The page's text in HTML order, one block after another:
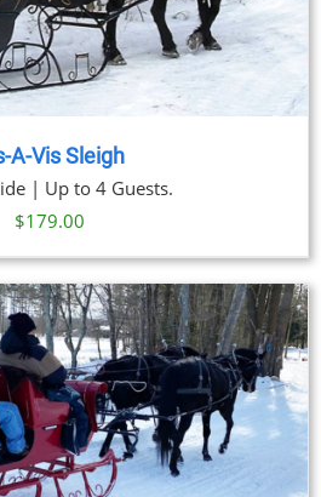
A-Vis Sleigh
| Up to 4 Guests.
$179.00